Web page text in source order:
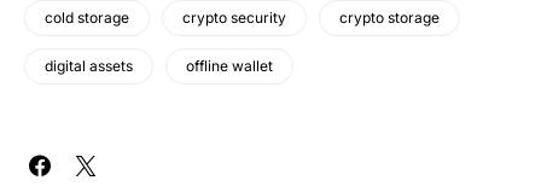
cold storage crypto security crypto storage
digital assets offline wallet